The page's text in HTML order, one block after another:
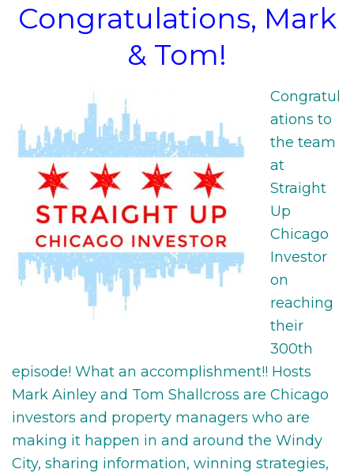
Congratulations, Mark
& Tom!
Congratul
ations to
the team
at
Straight
Up
Chicago
Investor
on
reaching
their
300th
episode! What an accomplishment!! Hosts
Mark Ainley and Tom Shallcross are Chicago
investors and property managers who are
making it happen in and around the Windy
City, sharing information, winning strategies,